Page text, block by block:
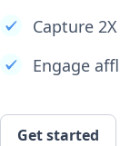
Capture
Engage
Get started